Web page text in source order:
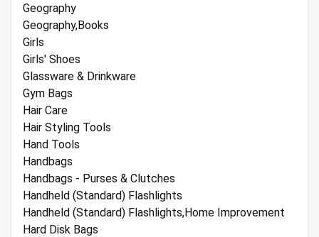
Geography
Geography,Books
Girls
Girls' Shoes
Glassware & Drinkware
Gym Bags
Hair Care
Hair Styling Tools
Hand Tools
Handbags
Handbags - Purses & Clutches
Handheld (Standard) Flashlights
Handheld (Standard) Flashlights,Home Improvement
Hard Disk Bags